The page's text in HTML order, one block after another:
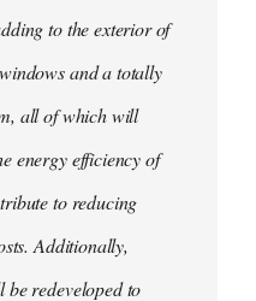
to the exterior of
and a totally
all of which will
energy efficiency of
to reducing
Additionally,
be redeveloped to